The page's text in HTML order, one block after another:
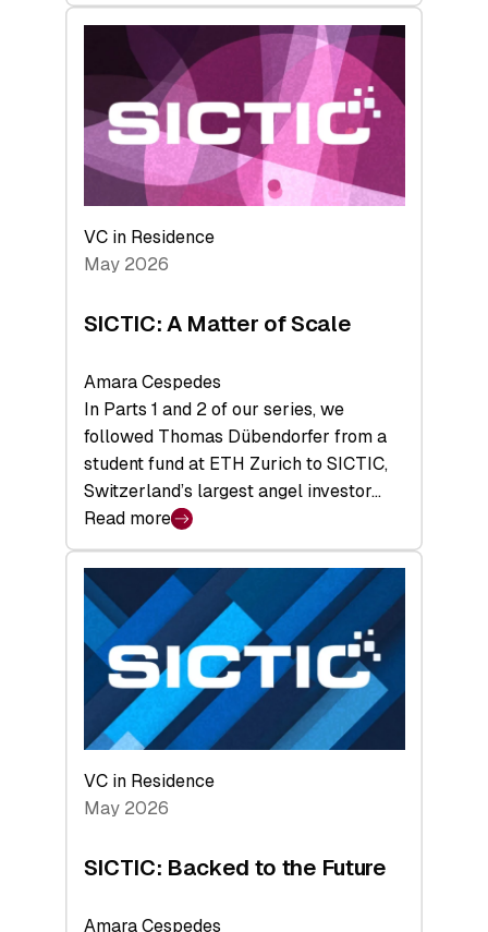
Bridging
middle:
Key
takeaways
from
the
Deep-
Tech
Space
VC in Residence
May 2026
SICTIC: A Matter of Scale
Amara Cespedes
In Parts 1 and 2 of our series, we
followed Thomas Dübendorfer from a
student fund at ETH Zurich to SICTIC,
Switzerland’s largest angel investor…
Read more
:
SICTIC:
A
Matter
of
Scale
VC in Residence
May 2026
SICTIC: Backed to the Future
Amara Cespedes